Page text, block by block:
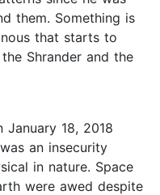
them. Something is
that starts to
Shrander and the
January 18, 2018
an insecurity
in nature. Space
were awed despite